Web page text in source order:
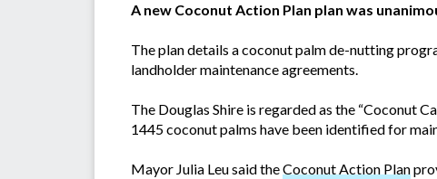
A new Coconut Action Plan plan was
The plan details a coconut palm de-nutting
landholder maintenance agreements.
The Douglas Shire is regarded as the “Coconut
1445 coconut palms have been identified for
Mayor Julia Leu said theCoconut Action Plan